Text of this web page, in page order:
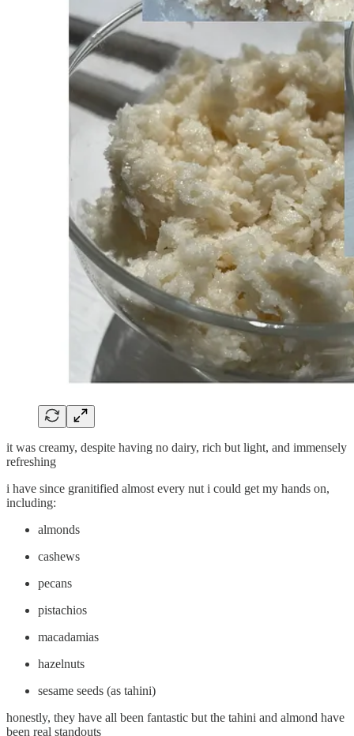
it was creamy, despite having no dairy, rich but light, and immensely
refreshing
i have since granitified almost every nut i could get my hands on,
including:
almonds
cashews
pecans
pistachios
macadamias
hazelnuts
sesame seeds (as tahini)
honestly, they have all been fantastic but the tahini and almond have
been real standouts